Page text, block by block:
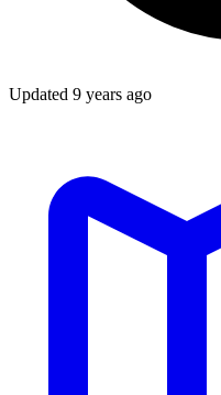
Updated 9 years ago